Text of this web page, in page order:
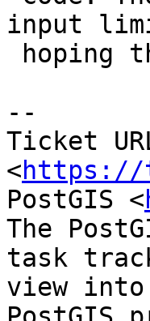
input
--
Ticket
<https://
PostGIS <
The
task
view